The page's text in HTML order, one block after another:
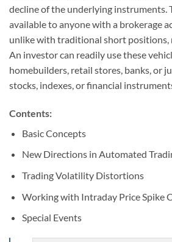
decline of the underlying instruments.
available to anyone with a brokerage
unlike with traditional short positions,
An investor can readily use these
homebuilders, retail stores, banks, or
stocks, indexes, or financial
Contents:
Basic Concepts
New Directions in Automated
Trading Volatility Distortions
Working with Intraday Price Spike
Special Events